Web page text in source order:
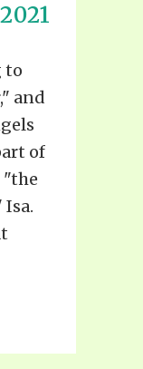
to
and
of
"the
Isa.